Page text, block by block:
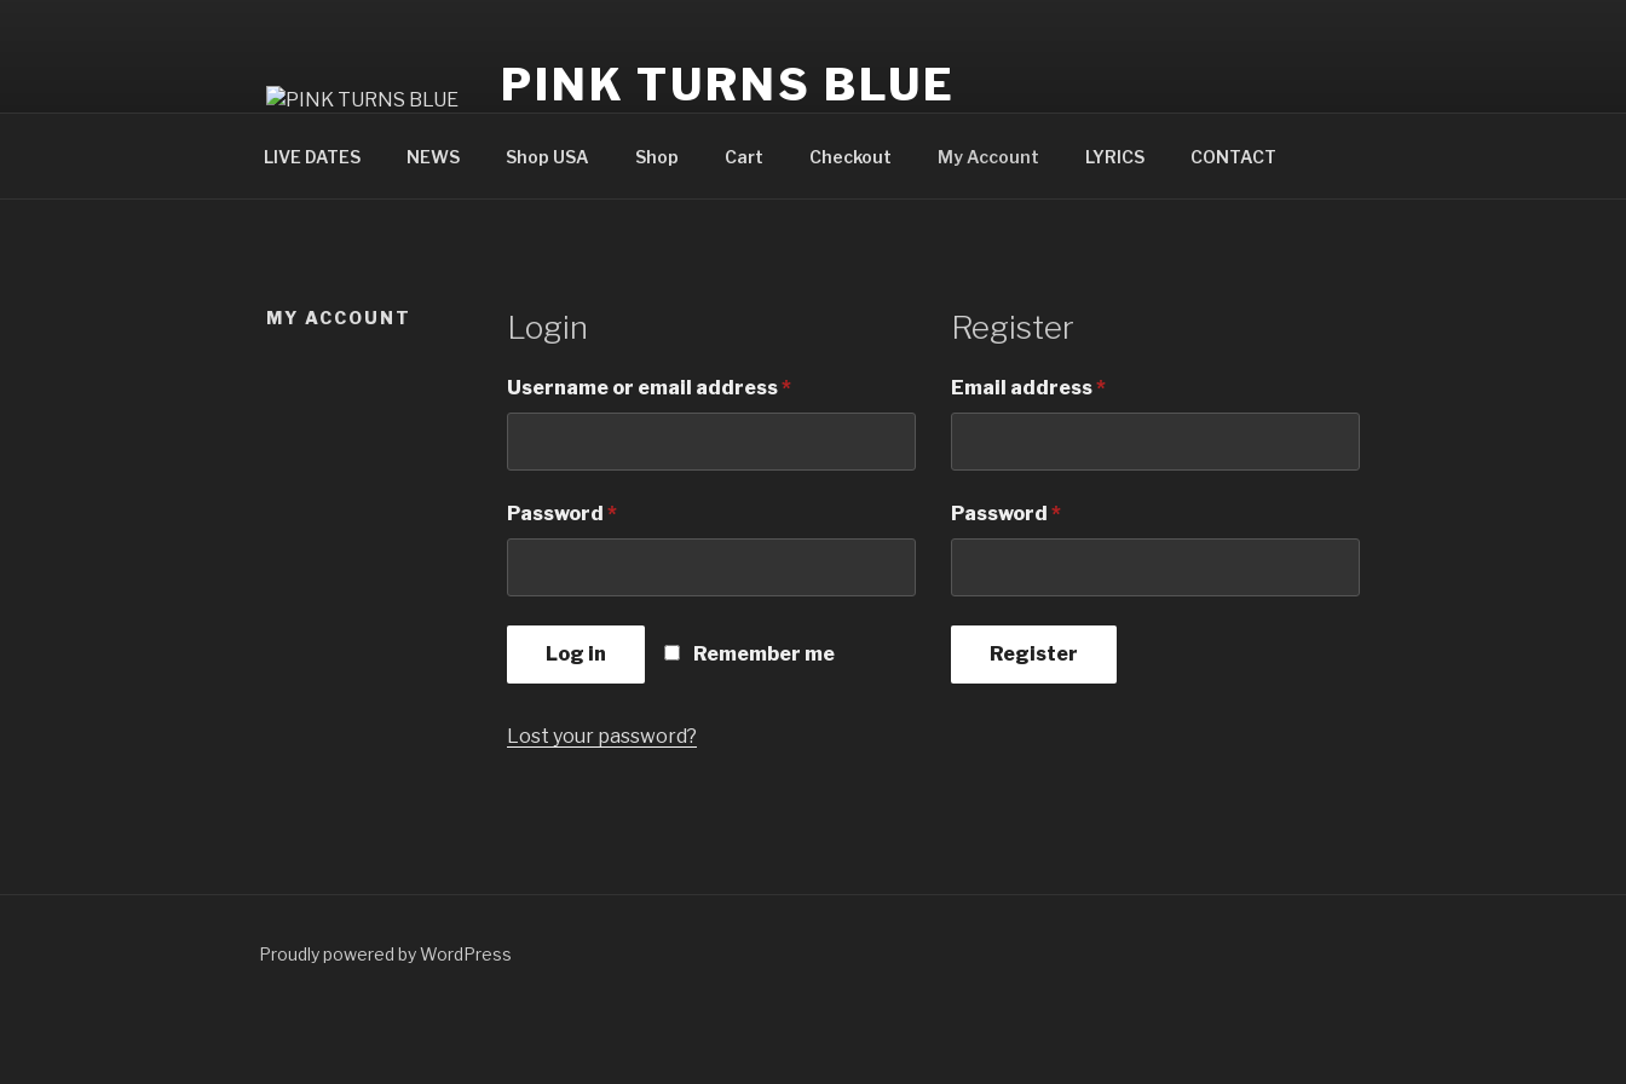
PINK TURNS BLUE
LIVE DATES NEWS Shop USA Shop Cart Checkout My Account LYRICS CONTACT
MY ACCOUNT Login
Username or email address*
Password *
Remember me
Log in
Lost your password?
Register
Email address*
Password *
Register
Proudly powered by WordPress